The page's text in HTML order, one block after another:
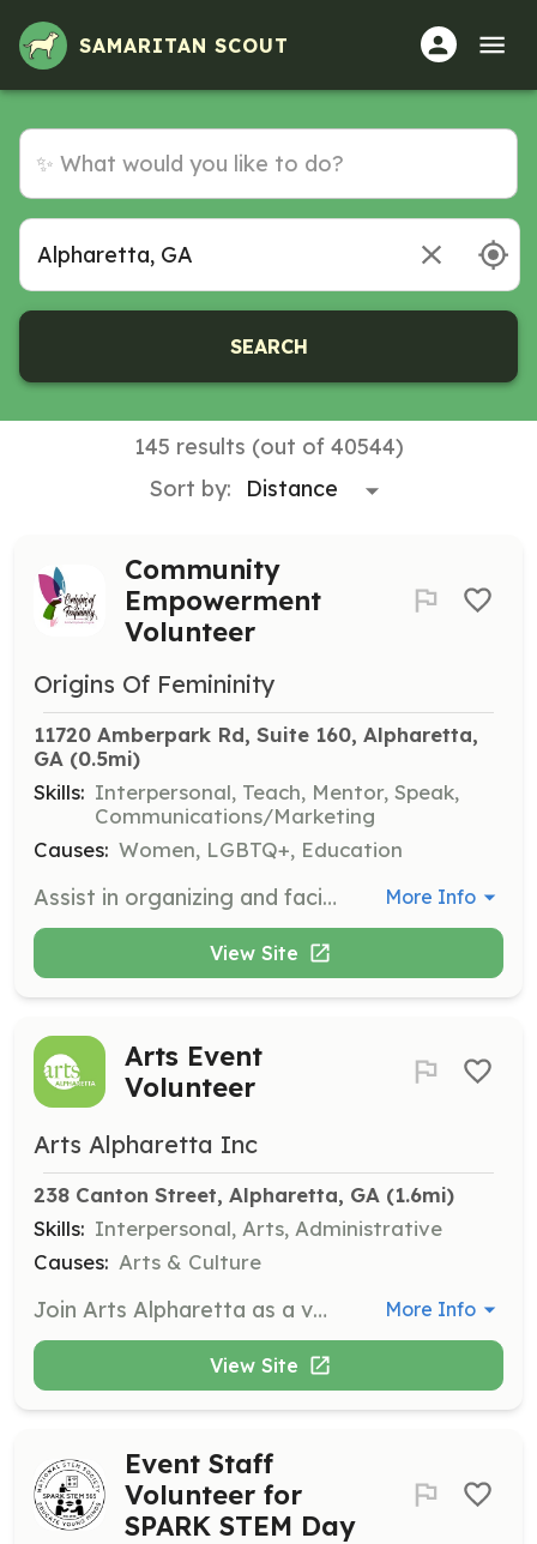
SAMARITAN SCOUT
SEARCH
145 results (out of 40544)
Sort by:
Community
Empowerment
Volunteer
Origins Of Femininity
11720 Amberpark Rd, Suite 160, Alpharetta,
GA (0.5mi)
Skills: Interpersonal, Teach, Mentor, Speak,
Communications/Marketing
Causes: Women, LGBTQ+, Education
Assist in organizing and facilitating programs aimed at empowering women and young girls to overcome gender biases and social oppression. Volunteers will help in planning events and workshops, and provide support to participants. More Info
View Site
Arts Event
Volunteer
Arts Alpharetta Inc
238 Canton Street, Alpharetta, GA (1.6mi)
Skills: Interpersonal, Arts, Administrative
Causes: Arts & Culture
Join Arts Alpharetta as a volunteer for various arts events throughout the year. Volunteers will assist in event setup, guest assistance, and ensuring a smooth experience for all attendees. This is a great opportunity to meet new people and utilize your talents in a vibrant arts community. More Info
View Site
Event Staff
Volunteer for
SPARK STEM Day